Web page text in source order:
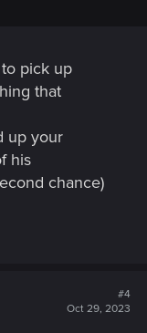
pick up
that
up your
his
chance)
#4
Oct 29, 2023